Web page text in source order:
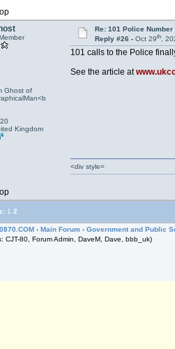
Ghost of
Kingdom
Re: 101 Police
Reply #26 - Oct 29th,
101 calls to the Police
See the article at
<div style=
1 2
›Main Forum ›Government and Public
CJT-80, Forum Admin, DaveM, Dave, bbb_uk)